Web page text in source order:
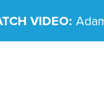
VIDEO: